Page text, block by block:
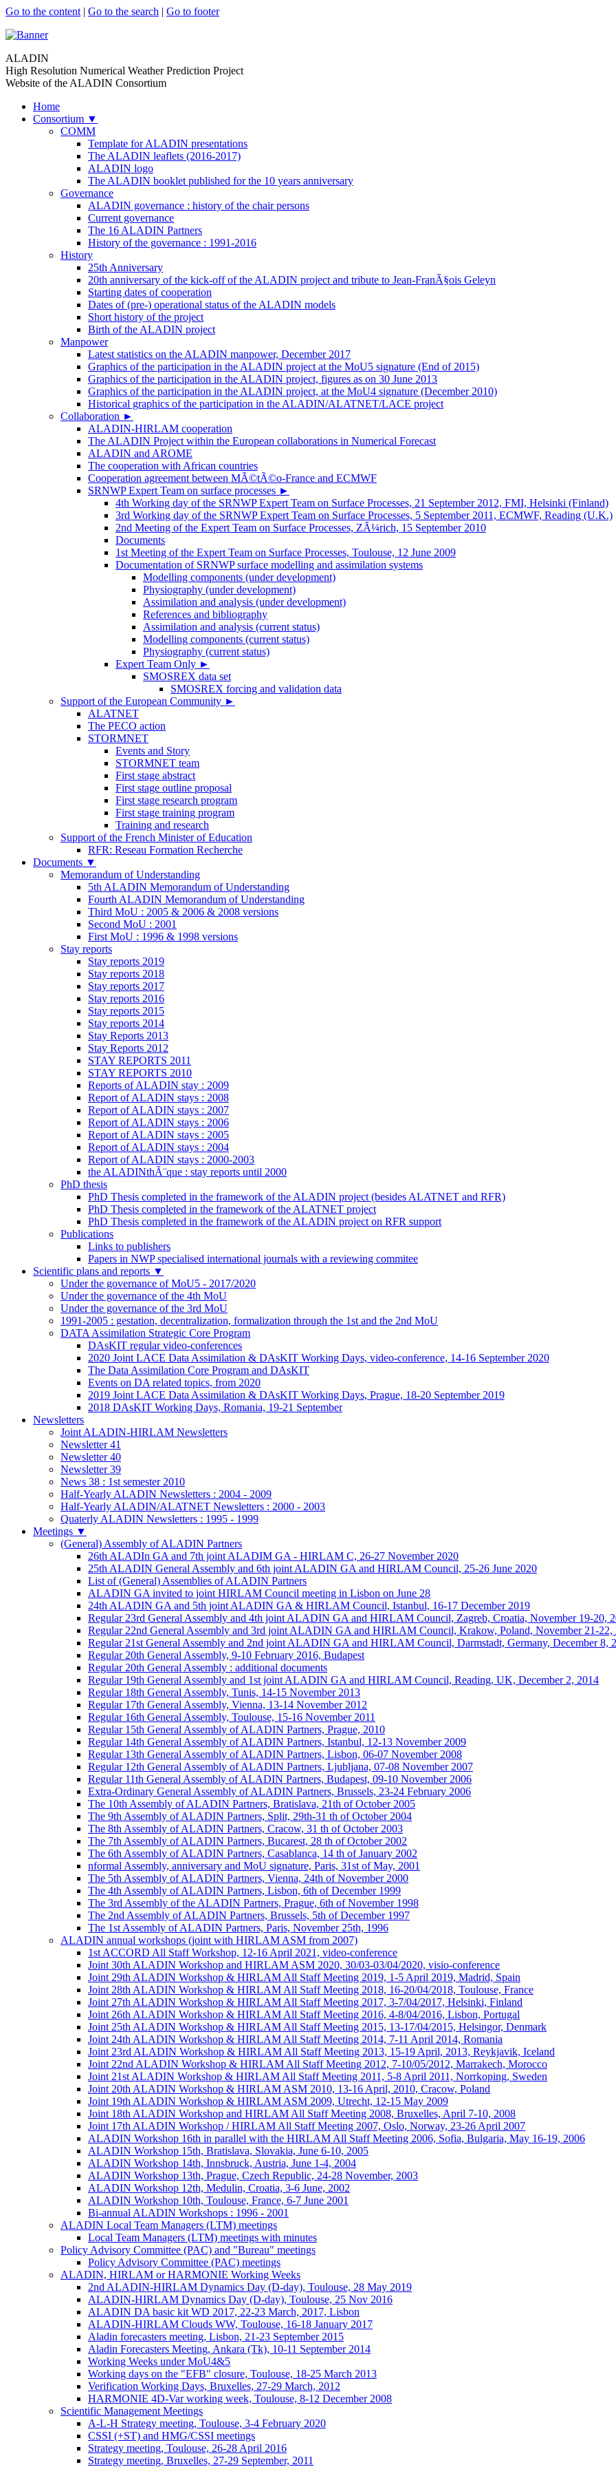
Go to the content | Go to the search | Go to footer
ALADIN
High Resolution Numerical Weather Prediction Project
Website of the ALADIN Consortium
Home
Consortium ▼
COMM
Template for ALADIN presentations
The ALADIN leaflets (2016-2017)
ALADIN logo
The ALADIN booklet published for the 10 years anniversary
Governance
ALADIN governance : history of the chair persons
Current governance
The 16 ALADIN Partners
History of the governance : 1991-2016
History
25th Anniversary
20th anniversary of the kick-off of the ALADIN project and tribute to Jean-FranÃ§ois Geleyn
Starting dates of cooperation
Dates of (pre-) operational status of the ALADIN models
Short history of the project
Birth of the ALADIN project
Manpower
Latest statistics on the ALADIN manpower, December 2017
Graphics of the participation in the ALADIN project at the MoU5 signature (End of 2015)
Graphics of the participation in the ALADIN project, figures as on 30 June 2013
Graphics of the participation in the ALADIN project, at the MoU4 signature (December 2010)
Historical graphics of the participation in the ALADIN/ALATNET/LACE project
Collaboration ►
ALADIN-HIRLAM cooperation
The ALADIN Project within the European collaborations in Numerical Forecast
ALADIN and AROME
The cooperation with African countries
Cooperation agreement between MÃ©tÃ©o-France and ECMWF
SRNWP Expert Team on surface processes ►
4th Working day of the SRNWP Expert Team on Surface Processes, 21 September 2012, FMI, Helsinki (Finland)
3rd Working day of the SRNWP Expert Team on Surface Processes, 5 September 2011, ECMWF, Reading (U.K.)
2nd Meeting of the Expert Team on Surface Processes, ZÃ¼rich, 15 September 2010
Documents
1st Meeting of the Expert Team on Surface Processes, Toulouse, 12 June 2009
Documentation of SRNWP surface modelling and assimilation systems
Modelling components (under development)
Physiography (under development)
Assimilation and analysis (under development)
References and bibliography
Assimilation and analysis (current status)
Modelling components (current status)
Physiography (current status)
Expert Team Only ►
SMOSREX data set
SMOSREX forcing and validation data
Support of the European Community ►
ALATNET
The PECO action
STORMNET
Events and Story
STORMNET team
First stage abstract
First stage outline proposal
First stage research program
First stage training program
Training and research
Support of the French Minister of Education
RFR: Reseau Formation Recherche
Documents ▼
Memorandum of Understanding
5th ALADIN Memorandum of Understanding
Fourth ALADIN Memorandum of Understanding
Third MoU : 2005 & 2006 & 2008 versions
Second MoU : 2001
First MoU : 1996 & 1998 versions
Stay reports
Stay reports 2019
Stay reports 2018
Stay reports 2017
Stay reports 2016
Stay reports 2015
Stay reports 2014
Stay Reports 2013
Stay Reports 2012
STAY REPORTS 2011
STAY REPORTS 2010
Reports of ALADIN stay : 2009
Report of ALADIN stays : 2008
Report of ALADIN stays : 2007
Report of ALADIN stays : 2006
Report of ALADIN stays : 2005
Report of ALADIN stays : 2004
Report of ALADIN stays : 2000-2003
the ALADINthÃ¨que : stay reports until 2000
PhD thesis
PhD Thesis completed in the framework of the ALADIN project (besides ALATNET and RFR)
PhD Thesis completed in the framework of the ALATNET project
PhD Thesis completed in the framework of the ALADIN project on RFR support
Publications
Links to publishers
Papers in NWP specialised international journals with a reviewing commitee
Scientific plans and reports ▼
Under the governance of MoU5 - 2017/2020
Under the governance of the 4th MoU
Under the governance of the 3rd MoU
1991-2005 : gestation, decentralization, formalization through the 1st and the 2nd MoU
DATA Assimilation Strategic Core Program
DAsKIT regular video-conferences
2020 Joint LACE Data Assimilation & DAsKIT Working Days, video-conference, 14-16 September 2020
The Data Assimilation Core Program and DAsKIT
Events on DA related topics, from 2020
2019 Joint LACE Data Assimilation & DAsKIT Working Days, Prague, 18-20 September 2019
2018 DAsKIT Working Days, Romania, 19-21 September
Newsletters
Joint ALADIN-HIRLAM Newsletters
Newsletter 41
Newsletter 40
Newsletter 39
News 38 : 1st semester 2010
Half-Yearly ALADIN Newsletters : 2004 - 2009
Half-Yearly ALADIN/ALATNET Newsletters : 2000 - 2003
Quaterly ALADIN Newsletters : 1995 - 1999
Meetings ▼
(General) Assembly of ALADIN Partners
26th ALADIn GA and 7th joint ALADIM GA - HIRLAM C, 26-27 November 2020
25th ALADIN General Assembly and 6th joint ALADIN GA and HIRLAM Council, 25-26 June 2020
List of (General) Assemblies of ALADIN Partners
ALADIN GA invited to joint HIRLAM Council meeting in Lisbon on June 28
24th ALADIN GA and 5th joint ALADIN GA & HIRLAM Council, Istanbul, 16-17 December 2019
Regular 23rd General Assembly and 4th joint ALADIN GA and HIRLAM Council, Zagreb, Croatia, November 19-20,
Regular 22nd General Assembly and 3rd joint ALADIN GA and HIRLAM Council, Krakow, Poland, November 21-22,
Regular 21st General Assembly and 2nd joint ALADIN GA and HIRLAM Council, Darmstadt, Germany, December 8,
Regular 20th General Assembly, 9-10 February 2016, Budapest
Regular 20th General Assembly : additional documents
Regular 19th General Assembly and 1st joint ALADIN GA and HIRLAM Council, Reading, UK, December 2, 2014
Regular 18th General Assembly, Tunis, 14-15 November 2013
Regular 17th General Assembly, Vienna, 13-14 November 2012
Regular 16th General Assembly, Toulouse, 15-16 November 2011
Regular 15th General Assembly of ALADIN Partners, Prague, 2010
Regular 14th General Assembly of ALADIN Partners, Istanbul, 12-13 November 2009
Regular 13th General Assembly of ALADIN Partners, Lisbon, 06-07 November 2008
Regular 12th General Assembly of ALADIN Partners, Ljubljana, 07-08 November 2007
Regular 11th General Assembly of ALADIN Partners, Budapest, 09-10 November 2006
Extra-Ordinary General Assembly of ALADIN Partners, Brussels, 23-24 February 2006
The 10th Assembly of ALADIN Partners, Bratislava, 21th of October 2005
The 9th Assembly of ALADIN Partners, Split, 29th-31 th of October 2004
The 8th Assembly of ALADIN Partners, Cracow, 31 th of October 2003
The 7th Assembly of ALADIN Partners, Bucarest, 28 th of October 2002
The 6th Assembly of ALADIN Partners, Casablanca, 14 th of January 2002
nformal Assembly, anniversary and MoU signature, Paris, 31st of May, 2001
The 5th Assembly of ALADIN Partners, Vienna, 24th of November 2000
The 4th Assembly of ALADIN Partners, Lisbon, 6th of December 1999
The 3rd Assembly of the ALADIN Partners, Prague, 6th of November 1998
The 2nd Assembly of ALADIN Partners, Brussels, 5th of December 1997
The 1st Assembly of ALADIN Partners, Paris, November 25th, 1996
ALADIN annual workshops (joint with HIRLAM ASM from 2007)
1st ACCORD All Staff Workshop, 12-16 April 2021, video-conference
Joint 30th ALADIN Workshop and HIRLAM ASM 2020, 30/03-03/04/2020, visio-conference
Joint 29th ALADIN Workshop & HIRLAM All Staff Meeting 2019, 1-5 April 2019, Madrid, Spain
Joint 28th ALADIN Workshop & HIRLAM All Staff Meeting 2018, 16-20/04/2018, Toulouse, France
Joint 27th ALADIN Workshop & HIRLAM All Staff Meeting 2017, 3-7/04/2017, Helsinki, Finland
Joint 26th ALADIN Workshop & HIRLAM All Staff Meeting 2016, 4-8/04/2016, Lisbon, Portugal
Joint 25th ALADIN Workshop & HIRLAM All Staff Meeting 2015, 13-17/04/2015, Helsingor, Denmark
Joint 24th ALADIN Workshop & HIRLAM All Staff Meeting 2014, 7-11 April 2014, Romania
Joint 23rd ALADIN Workshop & HIRLAM All Staff Meeting 2013, 15-19 April, 2013, Reykjavik, Iceland
Joint 22nd ALADIN Workshop & HIRLAM All Staff Meeting 2012, 7-10/05/2012, Marrakech, Morocco
Joint 21st ALADIN Workshop & HIRLAM All Staff Meeting 2011, 5-8 April 2011, Norrkoping, Sweden
Joint 20th ALADIN Workshop & HIRLAM ASM 2010, 13-16 April, 2010, Cracow, Poland
Joint 19th ALADIN Workshop & HIRLAM ASM 2009, Utrecht, 12-15 May 2009
Joint 18th ALADIN Workshop and HIRLAM All Staff Meeting 2008, Bruxelles, April 7-10, 2008
Joint 17th ALADIN Workshop / HIRLAM All Staff Meeting 2007, Oslo, Norway, 23-26 April 2007
ALADIN Workshop 16th in parallel with the HIRLAM All Staff Meeting 2006, Sofia, Bulgaria, May 16-19, 2006
ALADIN Workshop 15th, Bratislava, Slovakia, June 6-10, 2005
ALADIN Workshop 14th, Innsbruck, Austria, June 1-4, 2004
ALADIN Workshop 13th, Prague, Czech Republic, 24-28 November, 2003
ALADIN Workshop 12th, Medulin, Croatia, 3-6 June, 2002
ALADIN Workshop 10th, Toulouse, France, 6-7 June 2001
Bi-annual ALADIN Workshops : 1996 - 2001
ALADIN Local Team Managers (LTM) meetings
Local Team Managers (LTM) meetings with minutes
Policy Advisory Committee (PAC) and "Bureau" meetings
Policy Advisory Committee (PAC) meetings
ALADIN, HIRLAM or HARMONIE Working Weeks
2nd ALADIN-HIRLAM Dynamics Day (D-day), Toulouse, 28 May 2019
ALADIN-HIRLAM Dynamics Day (D-day), Toulouse, 25 Nov 2016
ALADIN DA basic kit WD 2017, 22-23 March, 2017, Lisbon
ALADIN-HIRLAM Clouds WW, Toulouse, 16-18 January 2017
Aladin forecasters meeting, Lisbon, 21-23 September 2015
Aladin Forecasters Meeting, Ankara (Tk), 10-11 September 2014
Working Weeks under MoU4&5
Working days on the "EFB" closure, Toulouse, 18-25 March 2013
Verification Working Days, Bruxelles, 27-29 March, 2012
HARMONIE 4D-Var working week, Toulouse, 8-12 December 2008
Scientific Management Meetings
A-L-H Strategy meeting, Toulouse, 3-4 February 2020
CSSI (+ST) and HMG/CSSI meetings
Strategy meeting, Toulouse, 26-28 April 2016
Strategy meeting, Bruxelles, 27-29 September, 2011